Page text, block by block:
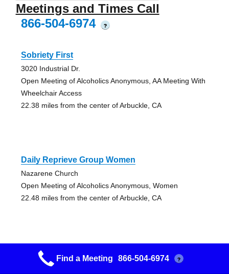
Meetings and Times Call
866-504-6974
?
Sobriety First
3020 Industrial Dr.
Open Meeting of Alcoholics Anonymous, AA Meeting With
Wheelchair Access
22.38 miles from the center of Arbuckle, CA
Daily Reprieve Group Women
Nazarene Church
Open Meeting of Alcoholics Anonymous, Women
22.48 miles from the center of Arbuckle, CA
Yuba City 329 Group
Find a Meeting 866-504-6974 ?